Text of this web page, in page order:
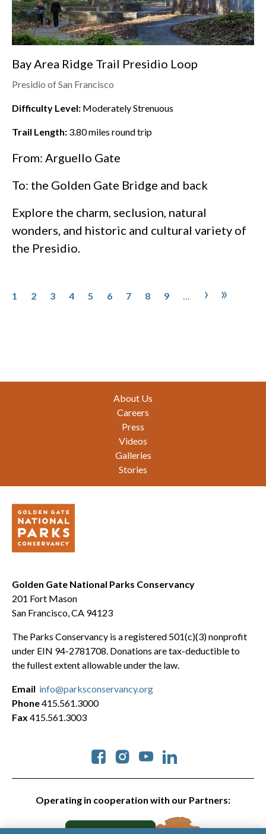
Bay Area Ridge Trail Presidio Loop
Presidio of San Francisco
Difficulty Level: Moderately Strenuous
Trail Length: 3.80miles round trip
From: Arguello Gate
To: the Golden Gate Bridge and back
Explore the charm, seclusion, natural
wonders, and historic and cultural variety of
the Presidio
1 2 3 4 5 6 7 8 9 Next
› Last
»
About Us
Careers
Press
Videos
Galleries
Stories
Golden Gate National Parks Conservancy
201 Fort Mason
San Francisco, CA 94123
The Parks Conservancy is a registered 501(c)(3) nonprofit
under EIN 94-2781708. Donations are tax-deductible to
the fullest extent allowable under the law.
Operating in cooperation with our Partners:
Social
Email info@parksconservancy.org
Phone415.561.3000
Fax 415.561.3003